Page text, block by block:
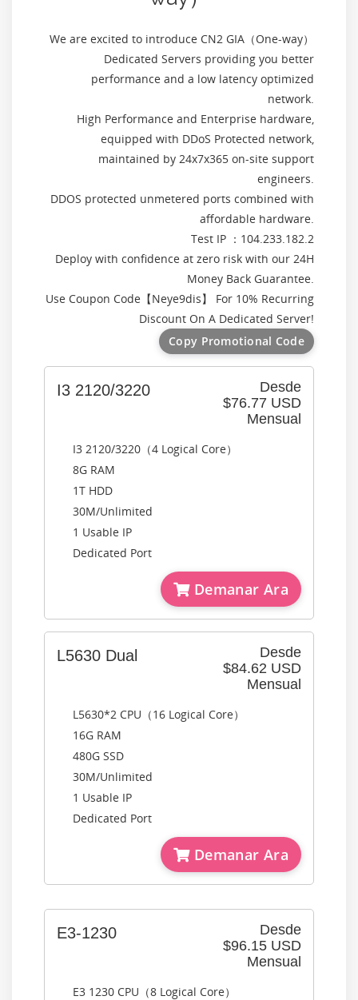
We are excited to introduce CN2 GIA（One-way）
Dedicated Servers providing you better
performance and a low latency optimized
network.
High Performance and Enterprise hardware,
equipped with DDoS Protected network,
maintained by 24x7x365 on-site support
engineers.
DDOS protected unmetered ports combined with
affordable hardware.
Test IP ：104.233.182.2
Deploy with confidence at zero risk with our 24H
Money Back Guarantee.
Use Coupon Code【Neye9dis】 For 10% Recurring
Discount On A Dedicated Server!
Copy Promotional Code
Desde
$76.77 USD
Mensual
I3 2120/3220
I3 2120/3220（4 Logical Core）
8G RAM
1T HDD
30M/Unlimited
1 Usable IP
Dedicated Port
Demanar Ara
Desde
$84.62 USD
Mensual
L5630 Dual
L5630*2 CPU（16 Logical Core）
16G RAM
480G SSD
30M/Unlimited
1 Usable IP
Dedicated Port
Demanar Ara
Desde
$96.15 USD
Mensual
E3-1230
E3 1230 CPU（8 Logical Core）